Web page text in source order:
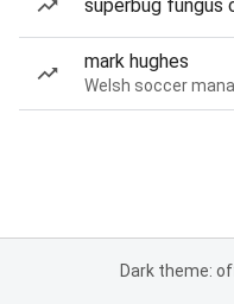
superbug fungus
mark hughes
Welsh soccer
Dark theme: